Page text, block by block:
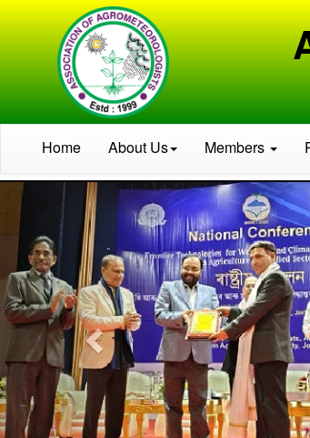
Home About Us Members
Previous